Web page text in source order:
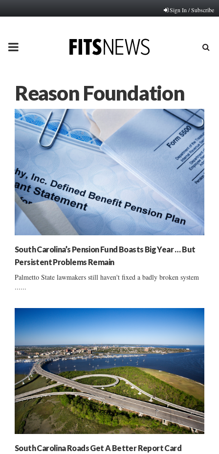
Sign In / Subscribe
PRIMARY
Reason Foundation
South Carolina’s Pension Fund Boasts Big Year … But
Persistent Problems Remain
Palmetto State lawmakers still haven't fixed a badly broken system
......
South Carolina Roads Get A Better Report Card